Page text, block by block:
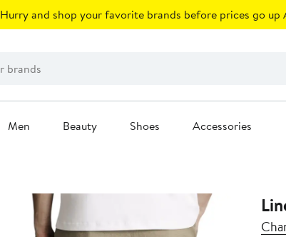
Hurry and shop your favorite brands before prices go up
Men Beauty Shoes Accessories